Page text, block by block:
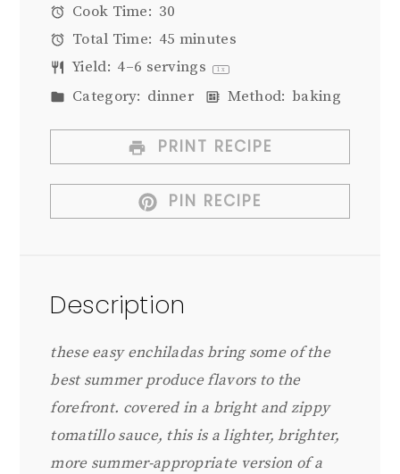
Cook Time: 30
Total Time: 45 minutes
Yield: 4–6 servings 1 x
Category: dinner Method: baking
PRINT RECIPE
PIN RECIPE
Description
these easy enchiladas bring some of the
best summer produce flavors to the
forefront. covered in a bright and zippy
tomatillo sauce, this is a lighter, brighter,
more summer-appropriate version of a